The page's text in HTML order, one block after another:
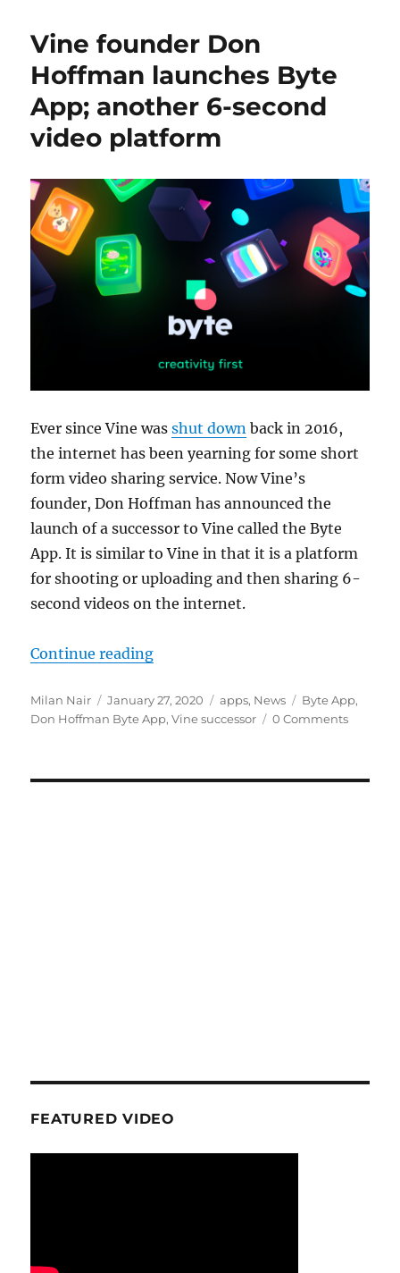
Vine founder Don
Hoffman launches Byte
App; another 6-second
video platform
Ever since Vine wasshut down back in 2016,
the internet has been yearning for some short
form video sharing service. Now Vine’s
founder, Don Hoffman has announced the
launch of a successor to Vine called the Byte
App. It is similar to Vine in that it is a platform
for shooting or uploading and then sharing 6-
second videos on the internet.
Continue reading“Vine founder Don Hoffman
Author
Milan Nair
Posted
on
January 27, 2020 Categories
apps, News Tags
Byte App,
Don Hoffman Byte App,Vine successor 0 Comments
FEATURED VIDEO